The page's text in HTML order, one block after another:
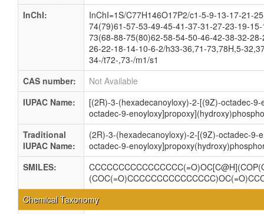
InChI:
InChI=1S/C77H146O17P2/c1-5-9-13-17-21-
74(79)61-57-53-49-45-41-37-31-27-23-19-
73(68-88-75(80)62-58-54-50-46-42-38-32-
26-22-18-14-10-6-2/h33-36,71-73,78H,5-
34-/t72-,73-/m1/s1
CAS number:
Not Available
IUPAC Name:
[(2R)-3-(hexadecanoyloxy)-2-[(9Z)-octadec-
octadec-9-
Traditional
IUPAC Name:
(2R)-3-(hexadecanoyloxy)-2-[(9Z)-octadec-
octadec-9-
SMILES:
Chemical Taxonomy